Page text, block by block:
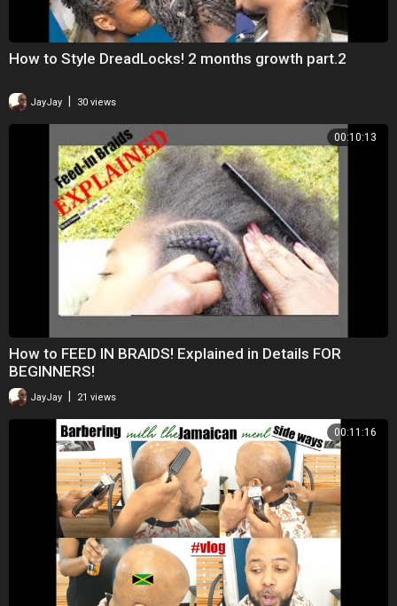
How to Style DreadLocks! 2 months growth part.2
JayJay 30 views
00:10:13
How to FEED IN BRAIDS! Explained in Details FOR
BEGINNERS!
JayJay | 21 views
00:11:16